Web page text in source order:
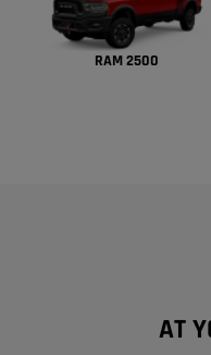
RAM 2500
AT